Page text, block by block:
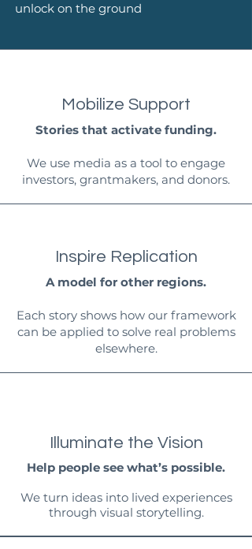
unlock on the ground
Mobilize Support
Stories that activate funding.
We use media as a tool to engage
investors, grantmakers, and donors.
Inspire Replication
A model for other regions.
Each story shows how our framework
can be applied to solve real problems
elsewhere.
Illuminate the Vision
Help people see what’s possible.
We turn ideas into lived experiences
through visual storytelling.